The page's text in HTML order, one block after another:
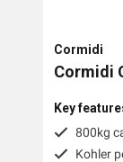
Cormidi
Cormidi
Key
800kg
Kohler